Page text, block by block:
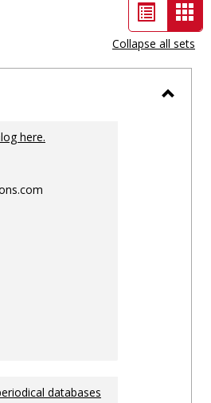
List
view
-
Collapse all sets
here.
databases